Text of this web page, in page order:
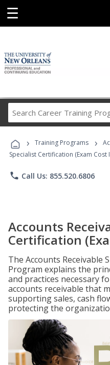
☰
› Training Programs ›
Specialist Certification (Exam Cost
phone Call Us: 855.520.6806
Accounts
Certification
The Accounts Receivable
Program explains the
and practices necessary
accounts receivable that
supporting sales, cash
protecting the